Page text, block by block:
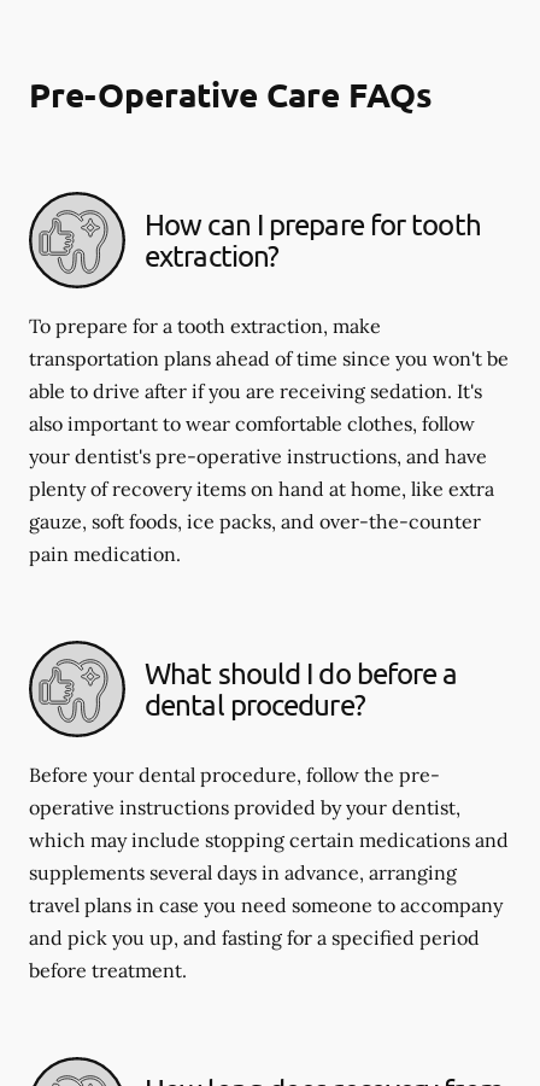
Pre-Operative Care FAQs
How can I prepare for tooth
extraction?
To prepare for a tooth extraction, make
transportation plans ahead of time since you won't be
able to drive after if you are receiving sedation. It's
also important to wear comfortable clothes, follow
your dentist's pre-operative instructions, and have
plenty of recovery items on hand at home, like extra
gauze, soft foods, ice packs, and over-the-counter
pain medication.
What should I do before a
dental procedure?
Before your dental procedure, follow the pre-
operative instructions provided by your dentist,
which may include stopping certain medications and
supplements several days in advance, arranging
travel plans in case you need someone to accompany
and pick you up, and fasting for a specified period
before treatment.